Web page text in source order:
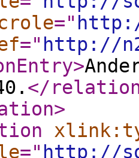
="
=" http://
>
</
>
=" http://